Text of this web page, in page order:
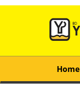
Home